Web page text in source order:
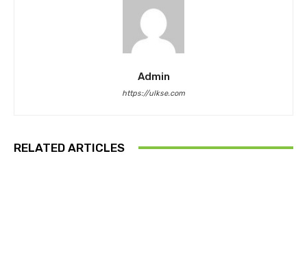
Admin
https://ulkse.com
RELATED ARTICLES